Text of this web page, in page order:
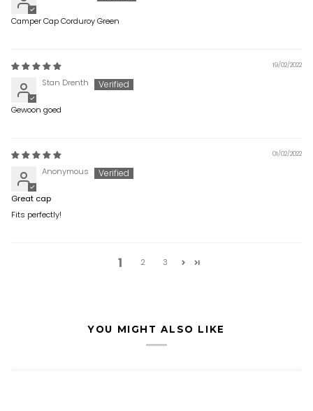
Camper Cap Corduroy Green
19/02/2022
Stan Drenth
Gewoon goed
01/02/2022
Anonymous
Great cap
Fits perfectly!
1 2 3
YOU MIGHT ALSO LIKE